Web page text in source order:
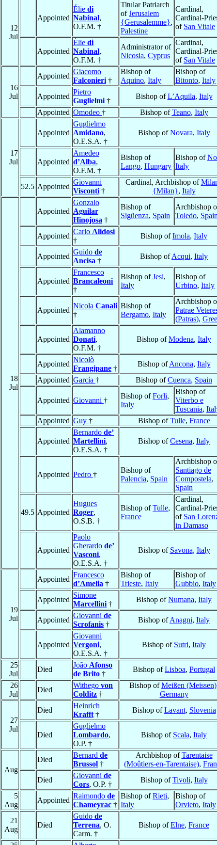
12
Jul
Appointed
Élie di
Nabinal,
O.F.M. †
Titular Patriarch
ofJerusalem
{Gerusalemme},
Palestine
Cardinal,
Cardinal-
of San Vitale
Appointed
Élie di
Nabinal,
O.F.M. †
Administrator of
Nicosia, Cyprus
Cardinal,
Cardinal-
of San Vitale
16
Jul
Appointed
Giacomo
Falconieri †
Bishop of
Aquino, Italy
Bishop of
Bitonto, Italy
Appointed
Pietro
Guglielmi †
Bishop ofL’Aquila, Italy
Appointed Omodeo † Bishop ofTeano, Italy
17
Jul
Appointed
Guglielmo
Amidano,
O.E.S.A. †
Bishop ofNovara, Italy
Appointed
Amedeo
d’Alba,
O.F.M. †
Bishop of
Lango, Hungary
Bishop of
Italy
52.5 Appointed
Giovanni
Visconti †
Cardinal, Archbishop of
{Milan}, Italy
18
Jul
Appointed
Gonzalo
Aguilar
Hinojosa †
Bishop of
Sigüenza, Spain
Archbishop
Toledo,
Appointed
Carlo Alidosi
†
Bishop ofImola, Italy
Appointed
Guido de
Ancisa †
Bishop ofAcqui, Italy
Appointed
Francesco
Brancaleoni
†
Bishop ofJesi,
Italy
Bishop of
Urbino, Italy
Appointed
Nicola Canali
†
Bishop of
Bergamo, Italy
Archbishop
Patrae
(Patras),
Appointed
Alamanno
Donati,
O.F.M. †
Bishop ofModena, Italy
Appointed
Nicolò
Frangipane †
Bishop ofAncona, Italy
Appointed García † Bishop ofCuenca, Spain
Appointed Giovanni †
Bishop ofForli,
Italy
Bishop of
Viterbo e
Tuscania,
Appointed Guy † Bishop ofTulle, France
Appointed
Bernardo de’
Martellini,
O.E.S.A. †
Bishop ofCesena, Italy
Appointed Pedro †
Bishop of
Palencia, Spain
Archbishop
Santiago de
Compostela,
Spain
49.5 Appointed
Hugues
Roger,
O.S.B. †
Bishop ofTulle,
France
Cardinal,
Cardinal-
of San
in Damaso
Appointed
Paolo
Gherardo de’
Vasconi,
O.E.S.A. †
Bishop of Savona, Italy
19
Jul
Appointed
Francesco
d’Amelia †
Bishop of
Trieste, Italy
Bishop of
Gubbio, Italy
Appointed
Simone
Marcellini †
Bishop ofNumana, Italy
Appointed
Giovanni de
Scrofanis †
Bishop ofAnagni, Italy
Appointed
Giovanni
Vergoni,
O.E.S.A. †
Bishop of Sutri, Italy
25
Jul
Died
João Afonso
de Brito †
Bishop ofLisboa, Portugal
26
Jul
Died
Withego von
Colditz †
Bishop ofMeißen (Meissen)
Germany
27
Jul
Died
Heinrich
Krafft †
Bishop ofLavant, Slovenia
Died
Guglielmo
Lombardo,
O.P. †
Bishop of Scala, Italy
Aug
Died
Bernard de
Brussol †
Archbishop ofTarentaise
(Moûtiers-en-Tarentaise),
Died
Giovanni de
Cors, O.P. †
Bishop ofTivoli, Italy
5
Aug
Appointed
Raimondo de
Chameyrac †
Bishop ofRieti,
Italy
Bishop of
Orvieto, Italy
21
Aug
Died
Guido de
Terrena, O.
Carm. †
Bishop ofElne, France